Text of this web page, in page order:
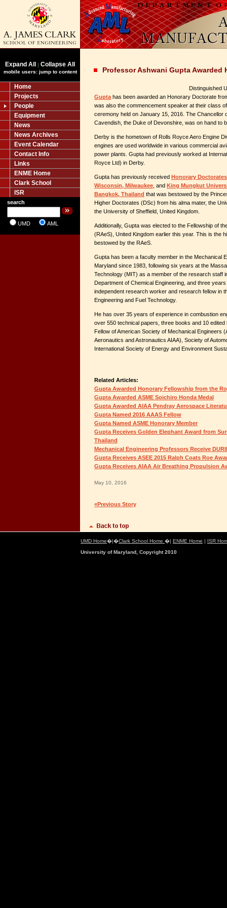
Expand All | Collapse All
mobile users: jump to content
Home
Projects
People
Equipment
News
News Archives
Event Calendar
Contact Info
Links
ENME Home
Clark School
ISR
search
UMD AML
Professor Ashwani Gupta Awarded
Distinguished
Gupta has been awarded an Honorary Doctorate
was also the commencement speaker at their class
ceremony held on January 15, 2016. The Chancellor
Cavendish, the Duke of Devonshire, was on hand to
Derby is the hometown of Rolls Royce Aero Engine
engines are used worldwide in various commercial
power plants. Gupta had previously worked at
Royce Ltd) in Derby.
Gupta has previously received Honorary
Wisconsin, Milwaukee , and King Mungkut
Bangkok, Thailand that was bestowed by the
Higher Doctorates (DSc) from his alma mater, the
the University of Sheffield, United Kingdom.
Additionally, Gupta was elected to the Fellowship of
(RAeS), United Kingdom earlier this year. This is the
bestowed by the RAeS.
Gupta has been a faculty member in the Mechanical
Maryland since 1983, following six years at the
Technology (MIT) as a member of the research staff
Department of Chemical Engineering, and three
independent research worker and research fellow in
Engineering and Fuel Technology.
He has over 35 years of experience in combustion
over 550 technical papers, three books and 10
Fellow of American Society of Mechanical Engineers
Aeronautics and Astronautics AIAA), Society of
International Society of Energy and Environment
Related Articles:
Gupta Awarded Honorary Fellowship from the
Gupta Awarded ASME Soichiro Honda Medal
Gupta Awarded AIAA Pendray Aerospace
Gupta Named 2016 AAAS Fellow
Gupta Named ASME Honorary Member
Gupta Receives Golden Elephant Award from
Thailand
Mechanical Engineering Professors Receive
Gupta Receives ASEE 2015 Ralph Coats Roe
Gupta Receives AIAA Air Breathing Propulsion
May 10, 2016
«Previous Story
UMD Home�|�Clark School Home �| ENME Home | ISR
University of Maryland, Copyright 2010